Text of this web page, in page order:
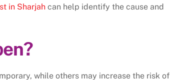
in Sharjah can help identify the cause and
while others may increase the risk of